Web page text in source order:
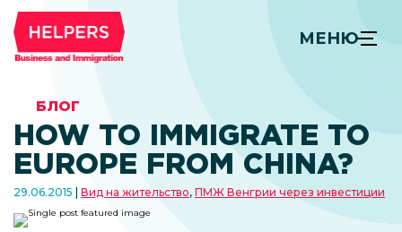
МЕНЮ
БЛОГ
HOW TO IMMIGRATE TO
EUROPE FROM CHINA?
29.06.2015 Вид на жительство, ПМЖ Венгрии через инвестиции